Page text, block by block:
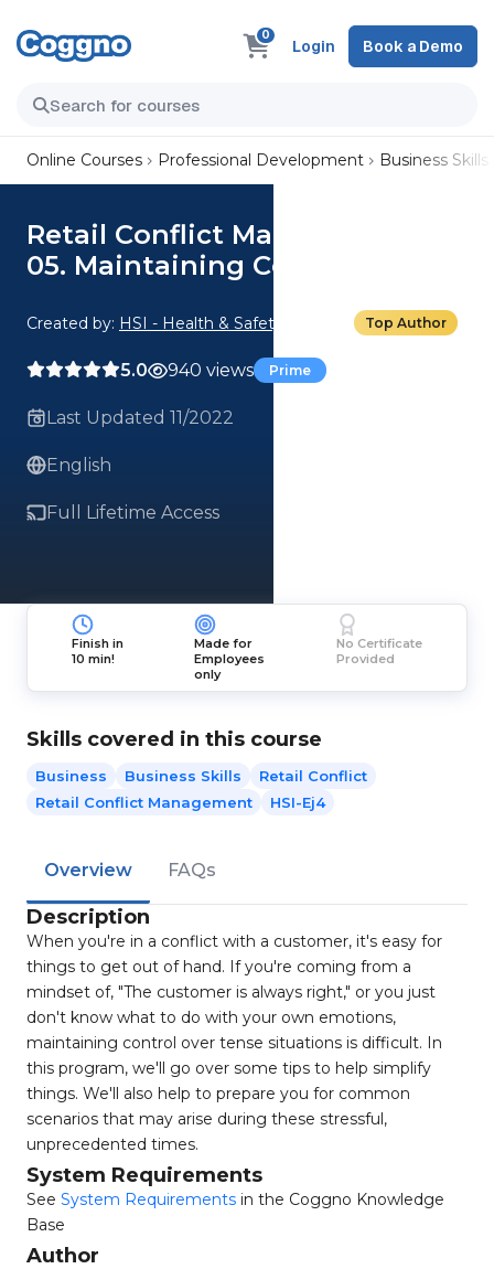
0
Login Book a Demo
Online Courses Professional Development Business Skills
Retail Conflict Management:
05. Maintaining Control
Created by: HSI - Health & Safety Institute Top Author
5.0 940 views Prime
Last Updated 11/2022
English
Full Lifetime Access
Finish in
10 min!
Made for
Employees
only
No Certificate
Provided
Skills covered in this course
Business Business Skills
Retail Conflict
Retail Conflict Management
HSI-Ej4
Overview FAQs
Description
When you're in a conflict with a customer, it's easy for
things to get out of hand. If you're coming from a
mindset of, "The customer is always right," or you just
don't know what to do with your own emotions,
maintaining control over tense situations is difficult. In
this program, we'll go over some tips to help simplify
things. We'll also help to prepare you for common
scenarios that may arise during these stressful,
unprecedented times.
System Requirements
See System Requirements in the Coggno Knowledge
Base
Author